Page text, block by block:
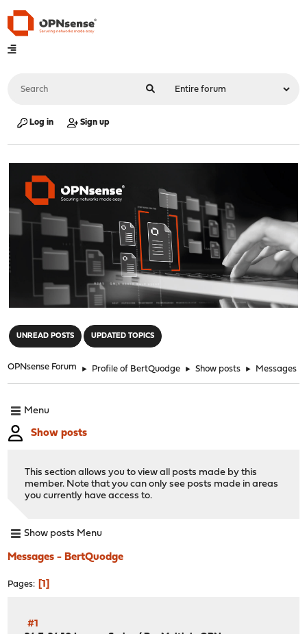
Log in Sign up
UNREAD POSTS UPDATED TOPICS
OPNsense Forum ► Profile of BertQuodge ► Show posts ► Messages
Menu
Show posts
This section allows you to view all posts made by this
member. Note that you can only see posts made in areas
you currently have access to.
Show posts Menu
Messages - BertQuodge
Pages 1
#1